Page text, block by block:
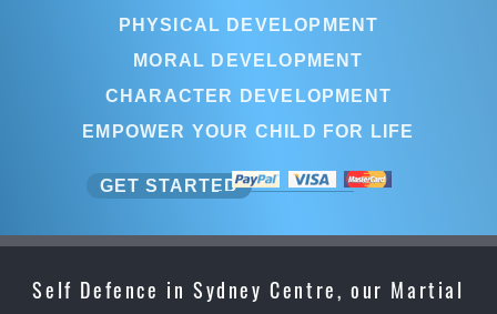
PHYSICAL DEVELOPMENT
MORAL DEVELOPMENT
CHARACTER DEVELOPMENT
EMPOWER YOUR CHILD FOR LIFE
GET STARTED
Self Defence in Sydney Centre, our Martial